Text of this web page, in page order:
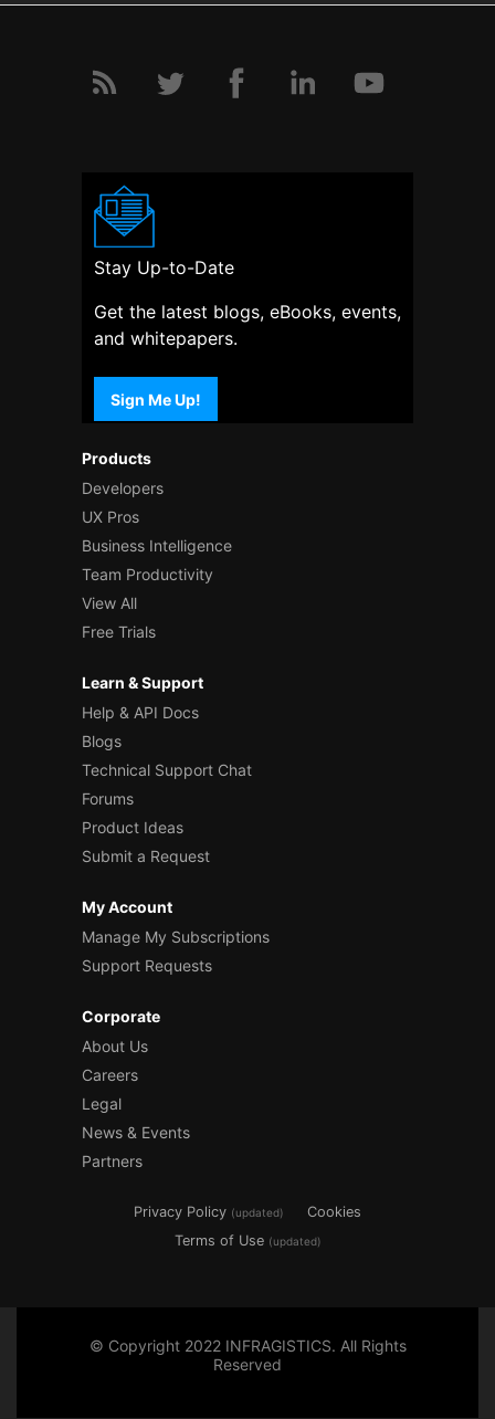
Products
Developers
UX Pros
Business Intelligence
Team Productivity
View All
Free Trials
Learn & Support
Help & API Docs
Blogs
Technical Support Chat
Forums
Product Ideas
Submit a Request
My Account
Manage My Subscriptions
Support Requests
Corporate
About Us
Careers
Legal
News & Events
Partners
Stay Up-to-Date
Get the latest blogs, eBooks, events,
and whitepapers.
Sign Me Up!
Privacy Policy (updated)
Cookies
Terms of Use (updated)
© Copyright 2022 INFRAGISTICS. All Rights
Reserved